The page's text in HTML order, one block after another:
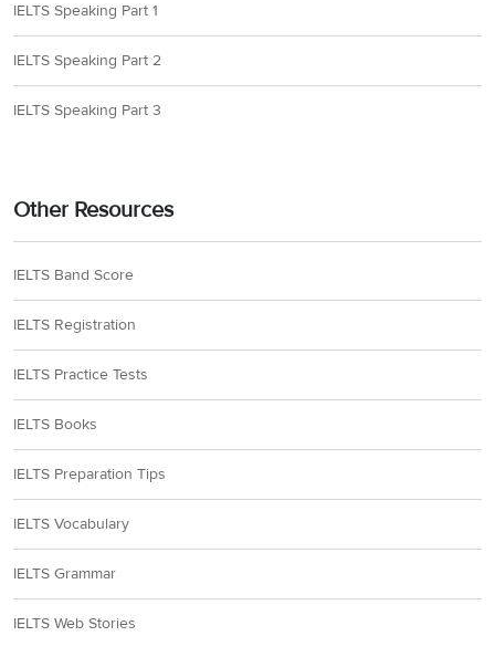
IELTS Speaking Part 1
IELTS Speaking Part 2
IELTS Speaking Part 3
Other Resources
IELTS Band Score
IELTS Registration
IELTS Practice Tests
IELTS Books
IELTS Preparation Tips
IELTS Vocabulary
IELTS Grammar
IELTS Web Stories